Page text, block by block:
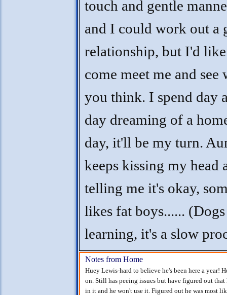
touch and gentle
and I could work out a
relationship, but I'd
come meet me and see
you think. I spend day
day dreaming of a
day, it'll be my turn.
keeps kissing my head
telling me it's okay,
likes fat boys......
learning, it's a slow
Notes from Home
Huey Lewis-hard to believe he's been here a year!
on. Still has peeing issues but have figured out
in it and he won't use it. Figured out he was most